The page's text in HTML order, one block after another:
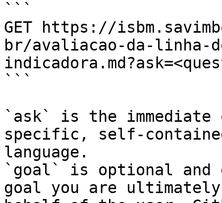
```
GET https://
br/avaliacao-da-linha-
```
`ask` is the
specific, self-
language.
`goal` is optional and
goal you are